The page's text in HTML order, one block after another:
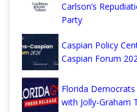
Carlson’s
Party
Caspian Policy
Caspian Forum
Florida
with Jolly-Graham